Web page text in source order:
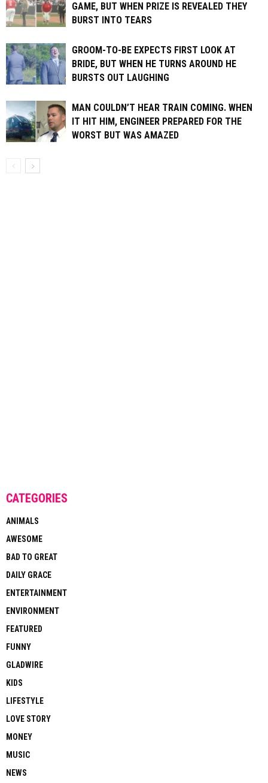
GAME, BUT WHEN PRIZE IS REVEALED THEY
BURST INTO TEARS
GROOM-TO-BE EXPECTS FIRST LOOK AT
BRIDE, BUT WHEN HE TURNS AROUND HE
BURSTS OUT LAUGHING
MAN COULDN’T HEAR TRAIN COMING. WHEN
IT HIT HIM, ENGINEER PREPARED FOR THE
WORST BUT WAS AMAZED
CATEGORIES
ANIMALS
AWESOME
BAD TO GREAT
DAILY GRACE
ENTERTAINMENT
ENVIRONMENT
FEATURED
FUNNY
GLADWIRE
KIDS
LIFESTYLE
LOVE STORY
MONEY
MUSIC
NEWS